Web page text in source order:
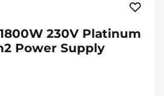
230V Platinum
Power Supply